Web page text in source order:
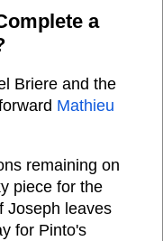
a
Briere and the
Mathieu
remaining on
piece for the
Joseph leaves
for Pinto's